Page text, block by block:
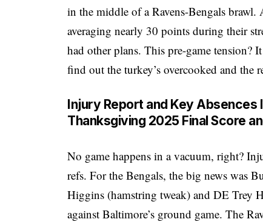
in the middle of a Ravens-Bengals brawl.
averaging nearly 30 points during their
had other plans. This pre-game
find out the turkey’s overcooked and the
Injury Report and Key Absences
Thanksgiving 2025 Final Score
No game happens in a vacuum, right?
refs. For the Bengals, the big news was
Higgins (hamstring tweak) and DE Trey
against Baltimore’s ground game. The